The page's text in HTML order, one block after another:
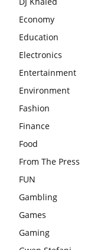
Economy
Education
Electronics
Entertainment
Environment
Fashion
Finance
Food
From The Press
FUN
Gambling
Games
Gaming